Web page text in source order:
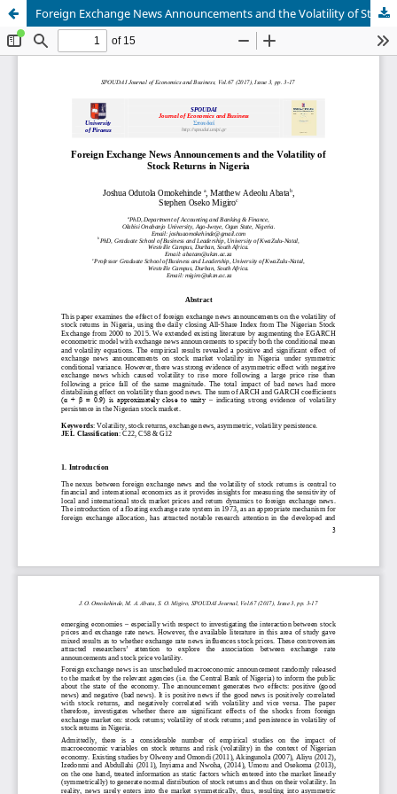
Foreign Exchange News Announcements and the Volatility of Stock Returns in Nigeria